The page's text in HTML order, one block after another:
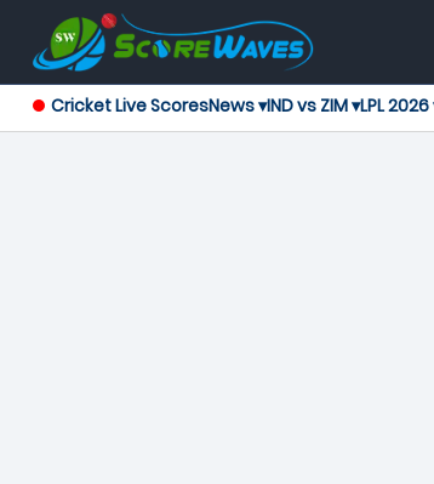
Cricket Live ScoresNews ▾IND vs ZIM ▾LPL 2026